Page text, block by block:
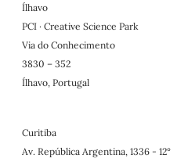
Ílhavo
PCI · Creative Science Park
Via do Conhecimento
3830 – 352
Ílhavo, Portugal
Curitiba
Av. República Argentina, 1336 - 12°